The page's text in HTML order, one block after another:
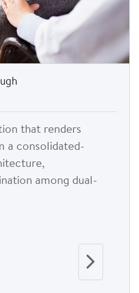
that renders
a consolidated-
among dual-